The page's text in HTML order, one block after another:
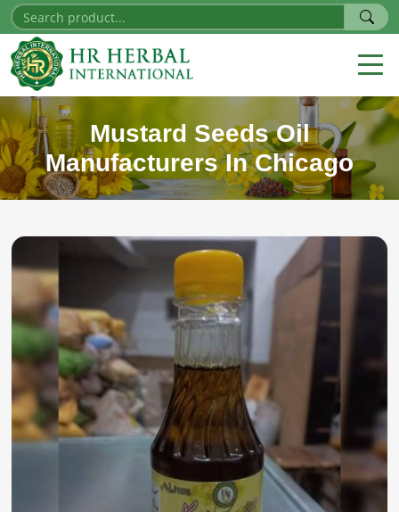
Mustard Seeds Oil
Manufacturers In Chicago